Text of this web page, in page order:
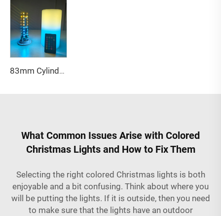
83mm Cylindrical LED lights customized logo for table decoration
What Common Issues Arise with Colored
Christmas Lights and How to Fix Them
Selecting the right colored Christmas lights is both
enjoyable and a bit confusing. Think about where you
will be putting the lights. If it is outside, then you need
to make sure that the lights have an outdoor